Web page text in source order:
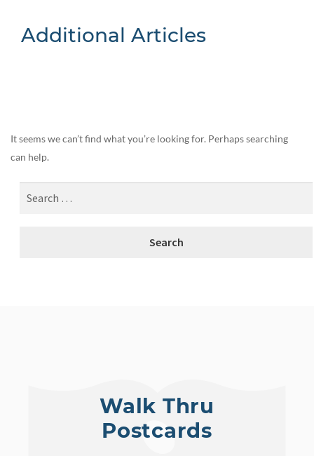
Additional Articles
It seems we can’t find what you’re looking for. Perhaps searching
can help.
Walk Thru
Postcards